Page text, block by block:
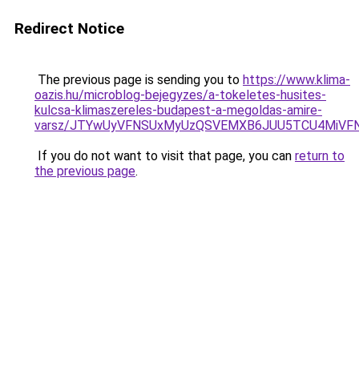
Redirect Notice
The previous page is sending you to https://www.klima-
oazis.hu/microblog-bejegyzes/a-tokeletes-husites-
kulcsa-klimaszereles-budapest-a-megoldas-amire-
varsz/
If you do not want to visit that page, you can return to
the previous page.